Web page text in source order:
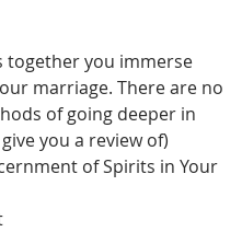
together you immerse
marriage. There are no
of going deeper in
you a review of)
of Spirits in Your